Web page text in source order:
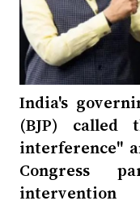
India's
(BJP) called
interference"
Congress
intervention